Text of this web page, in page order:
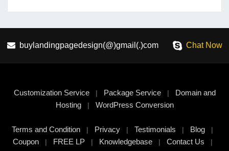
buylandingpagedesign(@)gmail(.)com Chat Now
Customization Service| Package Service|
Domain and
Hosting| WordPress Conversion
Terms and Condition | Privacy | Testimonials | Blog |
Coupon| FREE LP| Knowledgebase| Contact Us |